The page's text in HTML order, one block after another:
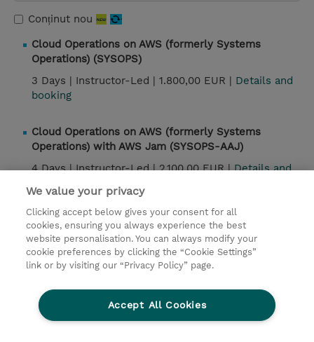
Conținut nou
Cloud Operations on AWS (formerly Systems
Operations) (SYSOPS)
3 Days | Instructor-Led | 1.800,00 EUR | Details and
booking
Cloud Operations on AWS (formerly Systems
Operations) with AWS Jam (SYSOPS-AAJ)
4 Days |Instructor-Led |2.100,00 EUR |Details and
Cloud Operations on AWS (formerly Systems
Operations) Jam Day (SYSOPS-AJ)
1 Day |Instructor-Led |850,00 EUR |Details and
booking
Contact
We value your privacy
Clicking accept below gives your consent for all
cookies, ensuring you always experience the best
website personalisation. You can always modify your
cookie preferences by clicking the “Cookie Settings”
link or by visiting our “Privacy Policy” page.
Accept All Cookies